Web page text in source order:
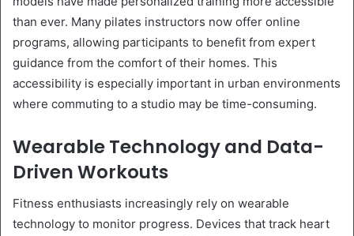
than ever. Many pilates instructors now offer online
programs, allowing participants to benefit from expert
guidance from the comfort of their homes. This
accessibility is especially important in urban environments
where commuting to a studio may be time-consuming.
Wearable Technology and Data-
Driven Workouts
Fitness enthusiasts increasingly rely on wearable
technology to monitor progress. Devices that track heart